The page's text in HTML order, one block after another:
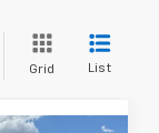
Grid List